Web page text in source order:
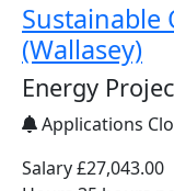
Sustainable
(Wallasey)
Energy
Applications
Salary £27,043.00